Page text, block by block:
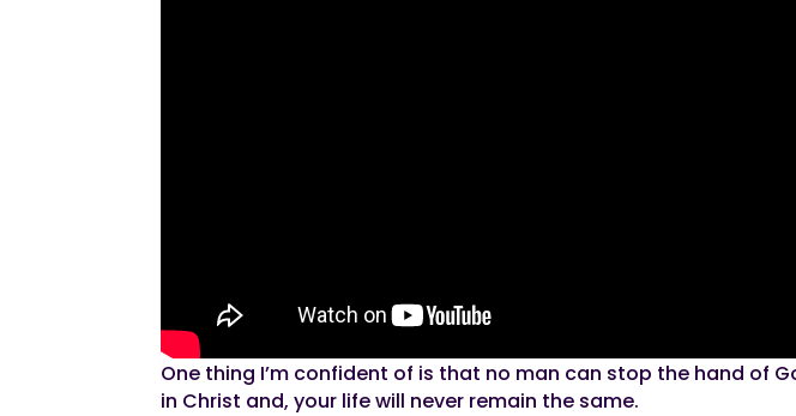
One thing I’m confident of is that no man can stop the hand of
in Christ and, your life will never remain the same.